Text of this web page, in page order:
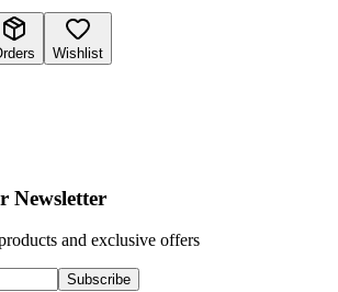
Wishlist
Newsletter
and exclusive offers
Subscribe